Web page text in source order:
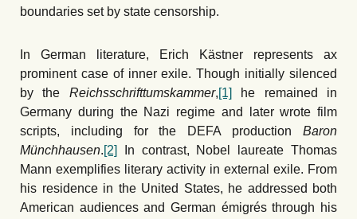
boundaries set by state censorship.
In German literature, Erich Kästner represents ax
prominent case of inner exile. Though initially silenced
by the Reichsschrifttumskammer,[1]
he remained in
Germany during the Nazi regime and later wrote film
scripts, including for the DEFA production Baron
Münchhausen.[2]
In contrast, Nobel laureate Thomas
Mann exemplifies literary activity in external exile. From
his residence in the United States, he addressed both
American audiences and German émigrés through his